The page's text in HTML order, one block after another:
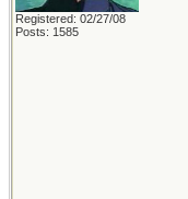
Registered: 02/27/08
Posts: 1585